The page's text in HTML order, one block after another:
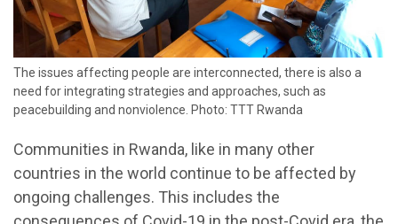
The issues affecting people are interconnected, there is also a
need for integrating strategies and approaches, such as
peacebuilding and nonviolence. Photo: TTT Rwanda
Communities in Rwanda, like in many other
countries in the world continue to be affected by
ongoing challenges. This includes the